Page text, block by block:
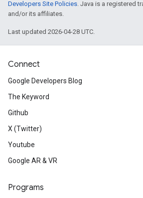
Developers Site Policies . Java is a registered
and/or its affiliates.
Last updated 2026-04-28 UTC.
Connect
Google Developers Blog
The Keyword
Github
X (Twitter)
Youtube
Google AR & VR
Programs